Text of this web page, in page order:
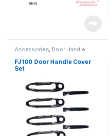
Accessories, Door Handle
FJ100 Door Handle Cover
Set